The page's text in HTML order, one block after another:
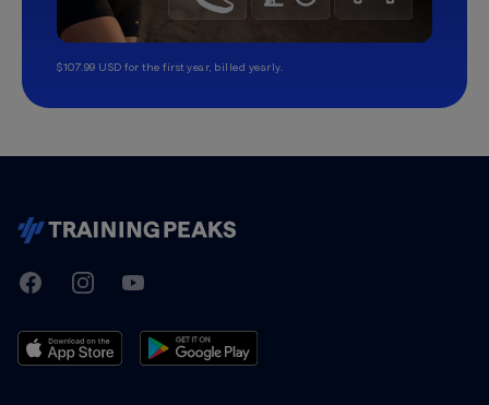
$107.99 USD for the first year, billed yearly.
TrainingPeaks
FacebookInstagramYoutube